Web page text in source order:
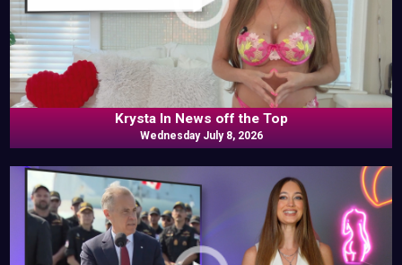
Krysta In News off the Top
Wednesday July 8, 2026